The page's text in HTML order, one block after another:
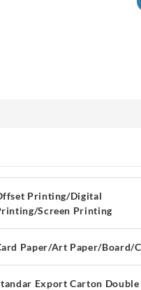
Printing/Digital
Screen Printing
Paper/Art Paper/Board/
Export Carton